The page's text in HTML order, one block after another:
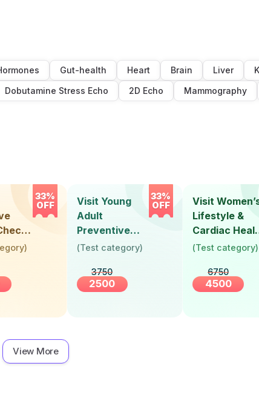
Gut-health Heart Brain Liver
Dobutamine Stress Echo 2D Echo Mammography
33%
OFF
&
)
33%
OFF
Visit Young
Adult
Preventive
Health Check-
Years)
(Test category)
3750
2500
Visit
Lifestyle &
Cardiac
Screening
(Test category)
6750
4500
View More